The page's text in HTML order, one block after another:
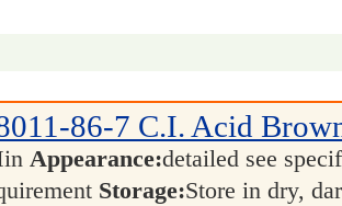
86-7 C.I. Acid
Appearance:detailed see
Storage:Store in dry,